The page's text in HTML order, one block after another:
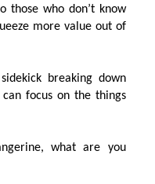
those who don’tknow
more value out of
breakingdown
can focus on the things
what are you